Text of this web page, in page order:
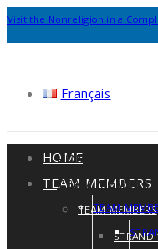
Visit the Nonreligion in a
Français
HOME
TEAM MEMBERS
TEAM MEMBERS
STRAND
HOME
TEAM MEMBERS
TEAM